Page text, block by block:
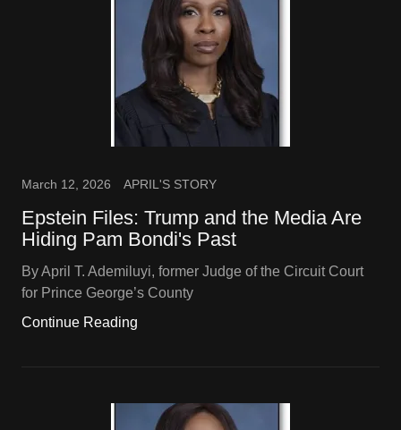
March 12, 2026 APRIL'S STORY
Epstein Files: Trump and the Media Are
Hiding Pam Bondi's Past
By April T. Ademiluyi, former Judge of the Circuit Court
for Prince George’s County
Continue Reading